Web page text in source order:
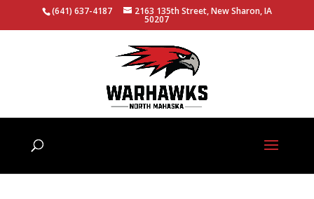
(641) 637-4187 2163 135th Street, New Sharon, IA
50207